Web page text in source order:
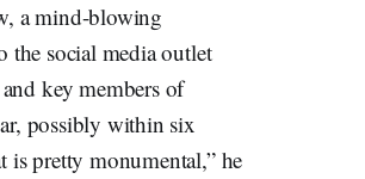
a mind-blowing
the social media outlet
key members of
possibly within six
is pretty monumental,” he